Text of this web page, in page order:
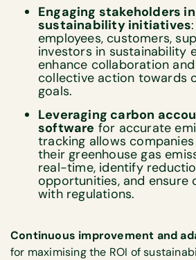
Engaging stakeholders in
sustainability initiatives
employees, customers,
investors in sustainability
enhance collaboration
collective action towards
goals.
Leveraging carbon
software for accurate
tracking allows
their greenhouse gas
real-time, identify
opportunities, and ensure
with regulations.
Continuous improvement and
for maximising the ROI of